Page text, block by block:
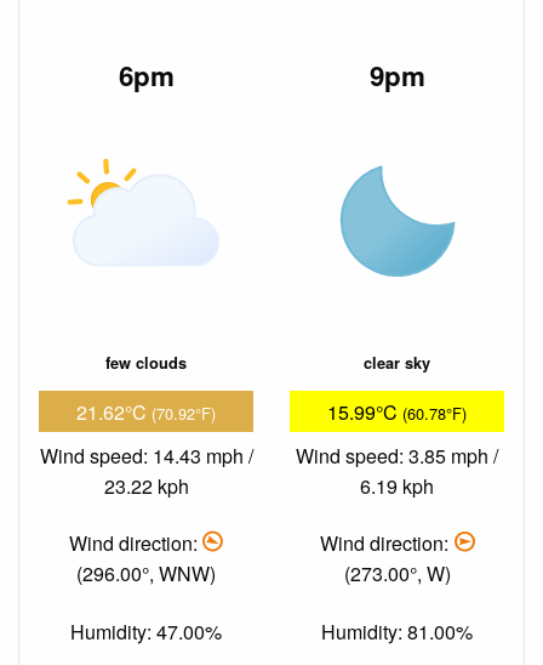
6pm
few clouds
21.62°C (70.92°F)
Wind speed: 14.43 mph /
23.22 kph
Wind direction:
(296.00°, WNW)
Humidity: 47.00%
9pm
clear sky
15.99°C (60.78°F)
Wind speed: 3.85 mph /
6.19 kph
Wind direction:
(273.00°, W)
Humidity: 81.00%